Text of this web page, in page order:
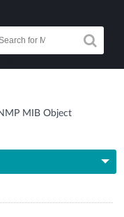
MIB Object